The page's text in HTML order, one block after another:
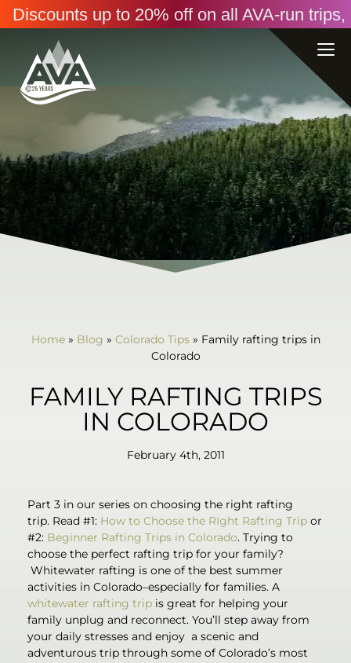
Home» Blog » Colorado Tips» Family rafting trips in
Colorado
FAMILY RAFTING TRIPS
IN COLORADO
February 4th, 2011
Part 3 in our series on choosing the right rafting
trip. Read #1: How to Choose the RIght Rafting Trip or
#2: Beginner Rafting Trips in Colorado. Trying to
choose the perfect rafting trip for your family?
Whitewater rafting is one of the best summer
activities in Colorado–especially for families. A
whitewater rafting trip is great for helping your
family unplug and reconnect. You’ll step away from
your daily stresses and enjoy a scenic and
adventurous trip through some of Colorado’s most
Discounts up to 20% off on all AVA-run